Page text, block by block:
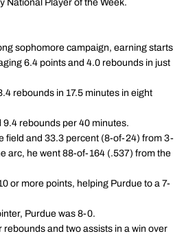
National Player of the Week.
sophomore campaign, earning starts
6.4 points and 4.0 rebounds in just
rebounds in 17.5 minutes in eight
9.4 rebounds per 40 minutes.
field and 33.3 percent (8-of-24) from 3-
arc, he went 88-of-164 (.537) from the
or more points, helping Purdue to a 7-
Purdue was 8-0.
rebounds and two assists in a win over